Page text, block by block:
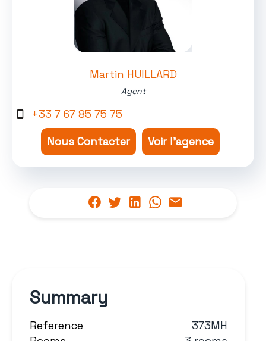
Martin HUILLARD
Agent
+33 7 67 85 75 75
Nous Contacter
Voir l'agence
Summary
Reference
373MH